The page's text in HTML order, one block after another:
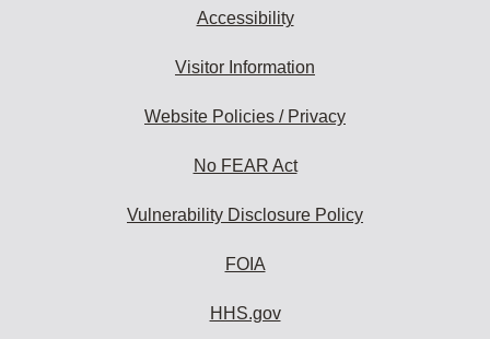
Accessibility
Visitor Information
Website Policies / Privacy
No FEAR Act
Vulnerability Disclosure Policy
FOIA
HHS.gov